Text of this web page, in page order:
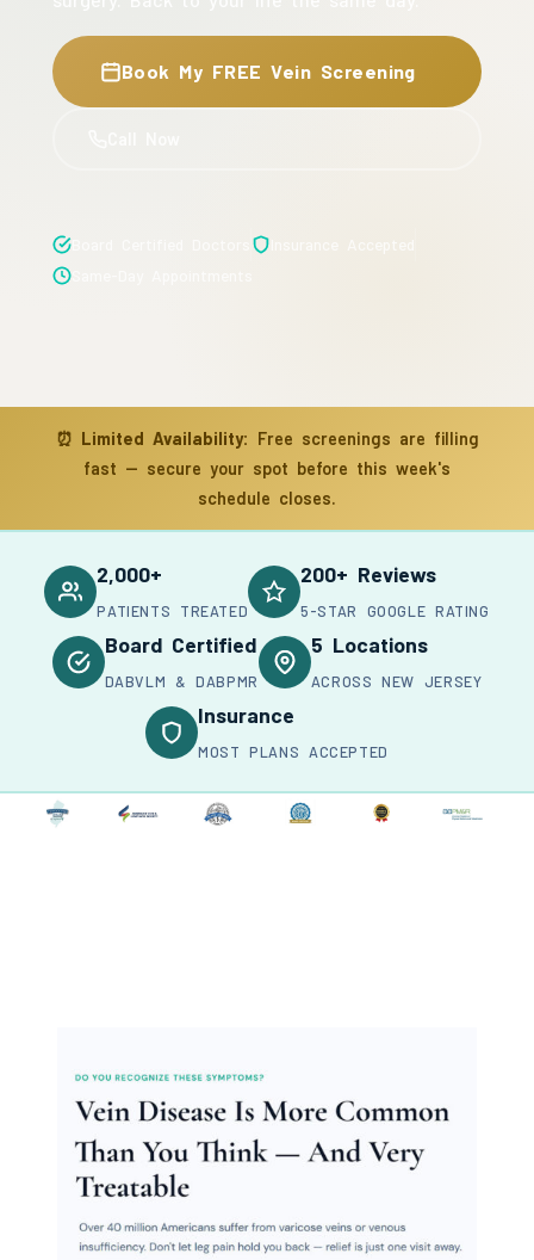
Book My FREE Vein Screening
⏰ Limited Availability: Free screenings are filling
fast — secure your spot before this week's
schedule closes.
2,000+
PATIENTS TREATED
200+ Reviews
5-STAR GOOGLE RATING
Board Certified
DABVLM & DABPMR
5 Locations
ACROSS NEW JERSEY
Insurance
MOST PLANS ACCEPTED